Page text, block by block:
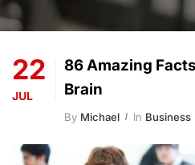
22
JUL
86 Amazing
Brain
By Michael In Business